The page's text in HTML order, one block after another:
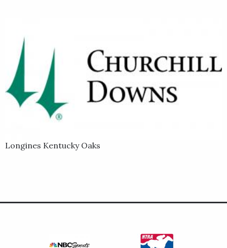
Longines Kentucky Oaks